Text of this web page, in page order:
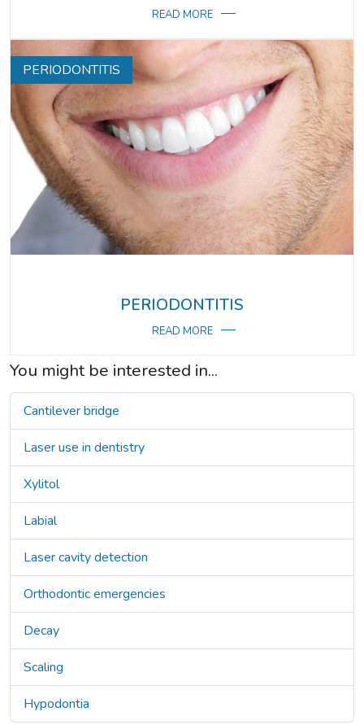
READ MORE
PERIODONTITIS
PERIODONTITIS
READ MORE
You might be interested in...
Cantilever bridge
Laser use in dentistry
Xylitol
Labial
Laser cavity detection
Orthodontic emergencies
Decay
Scaling
Hypodontia